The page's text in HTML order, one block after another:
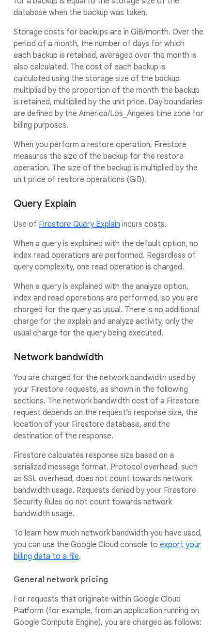
database when the backup was taken.
Storage costs for backups are in GiB/month. Over the
period of a month, the number of days for which
each backup is retained, averaged over the month is
also calculated. The cost of each backup is
calculated using the storage size of the backup
multiplied by the proportion of the month the backup
is retained, multiplied by the unit price. Day boundaries
are defined by the America/Los_Angeles time zone for
billing purposes.
When you perform a restore operation, Firestore
measures the size of the backup for the restore
operation. The size of the backup is multiplied by the
unit price of restore operations (GiB).
Query Explain
Use of Firestore Query Explain incurs costs.
When a query is explained with the default option, no
index read operations are performed. Regardless of
query complexity, one read operation is charged.
When a query is explained with the analyze option,
index and read operations are performed, so you are
charged for the query as usual. There is no additional
charge for the explain and analyze activity, only the
usual charge for the query being executed.
Network bandwidth
You are charged for the network bandwidth used by
your Firestore requests, as shown in the following
sections. The network bandwidth cost of a Firestore
request depends on the request’s response size, the
location of your Firestore database, and the
destination of the response.
Firestore calculates response size based on a
serialized message format. Protocol overhead, such
as SSL overhead, does not count towards network
bandwidth usage. Requests denied by your Firestore
Security Rules do not count towards network
bandwidth usage.
To learn how much network bandwidth you have used,
you can use the Google Cloud console to export your
billing data to a file.
General network pricing
For requests that originate within Google Cloud
Platform (for example, from an application running on
Google Compute Engine), you are charged as follows: